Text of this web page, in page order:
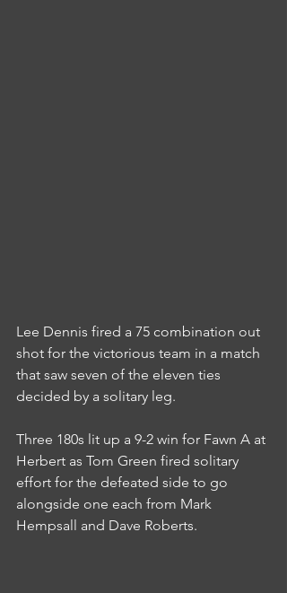
Lee Dennis fired a 75 combination out
shot for the victorious team in a match
that saw seven of the eleven ties
decided by a solitary leg.
Three 180s lit up a 9-2 win for Fawn A at
Herbert as Tom Green fired solitary
effort for the defeated side to go
alongside one each from Mark
Hempsall and Dave Roberts.